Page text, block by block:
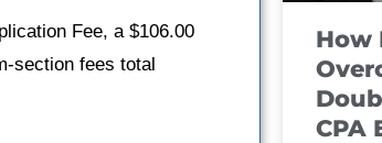
Fee, a $106.00
section fees total
How
CPA